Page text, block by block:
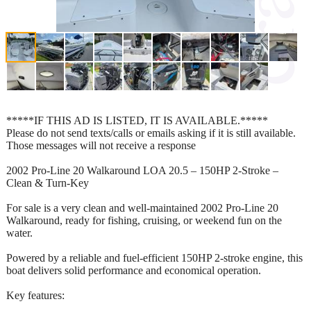
*****IF THIS AD IS LISTED, IT IS AVAILABLE.*****
Please do not send texts/calls or emails asking if it is still available.
Those messages will not receive a response
2002 Pro-Line 20 Walkaround LOA 20.5 – 150HP 2-Stroke –
Clean & Turn-Key
For sale is a very clean and well-maintained 2002 Pro-Line 20
Walkaround, ready for fishing, cruising, or weekend fun on the
water.
Powered by a reliable and fuel-efficient 150HP 2-stroke engine, this
boat delivers solid performance and economical operation.
Key features: